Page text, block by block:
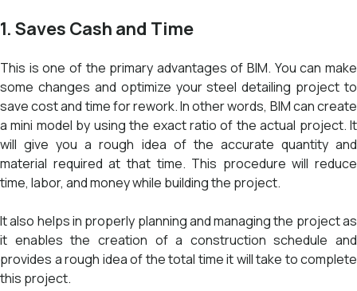
1. Saves Cash and Time
This is one of the primary advantages of BIM. You can make
some changes and optimize your steel detailing project to
save cost and time for rework. In other words, BIM can create
a mini model by using the exact ratio of the actual project. It
will give you a rough idea of the accurate quantity and
material required at that time. This procedure will reduce
time, labor, and money while building the project.
It also helps in properly planning and managing the project as
it enables the creation of a construction schedule and
provides a rough idea of the total time it will take to complete
this project.